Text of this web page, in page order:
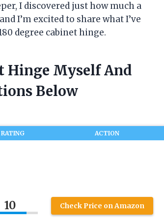
I discovered just how much a
I’m excited to share what I’ve
degree cabinet hinge.
Hinge Myself And
Below
RATING ACTION
10 Check Price on Amazon